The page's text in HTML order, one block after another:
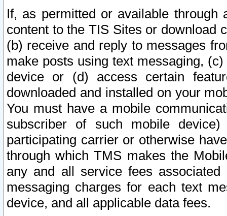
If, as permitted or available
content to the TIS Sites or download
(b) receive and reply to messages
make posts using text messaging,
device or (d) access certain
downloaded and installed on your
You must have a mobile
subscriber of such mobile
participating carrier or otherwise
through which TMS makes the
any and all service fees
messaging charges for each text
device, and all applicable data fees.